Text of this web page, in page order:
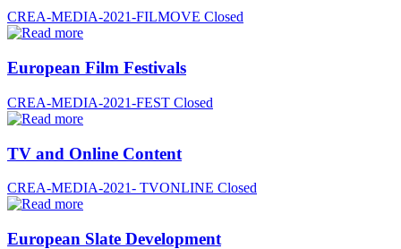
CREA-MEDIA-2021-FILMOVE Closed
European Film Festivals
CREA-MEDIA-2021-FEST Closed
TV and Online Content
CREA-MEDIA-2021- TVONLINE Closed
European Slate Development